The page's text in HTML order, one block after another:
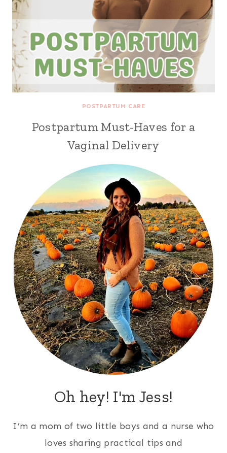
POSTPARTUM CARE
Postpartum Must-Haves for a
Vaginal Delivery
Oh hey! I'm Jess!
I’m a mom of two little boys and a nurse who
loves sharing practical tips and